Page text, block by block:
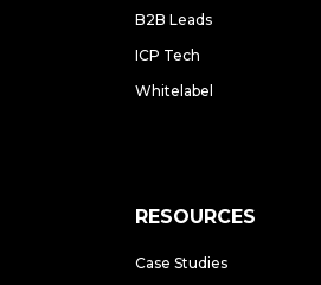
B2B Leads
ICP Tech
Whitelabel
RESOURCES
Case Studies